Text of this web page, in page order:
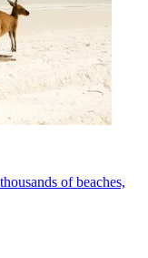
of beaches,